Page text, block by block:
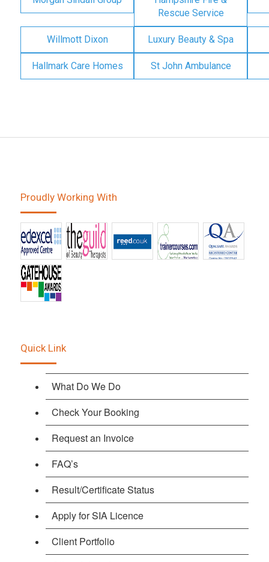
Rescue Service
Willmott Dixon Luxury Beauty & Spa
Hallmark Care Homes St John Ambulance
Proudly Working With
Quick Link
What Do We Do
Check Your Booking
Request an Invoice
FAQ’s
Result/Certificate Status
Apply for SIA Licence
Client Portfolio